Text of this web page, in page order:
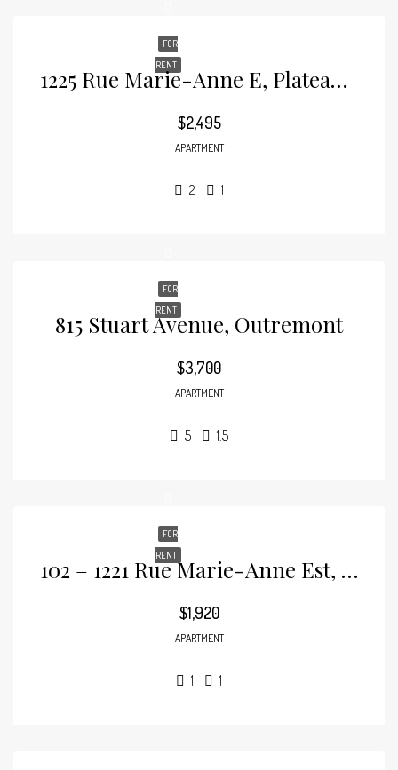
FOR
RENT
1225 Rue Marie-Anne E, Plateau-Mont-Royal
$2,495
APARTMENT
2 1
FOR
RENT
815 Stuart Avenue, Outremont
$3,700
APARTMENT
5 1.5
FOR
RENT
102 – 1221 Rue Marie-Anne Est, Plateau-Mont-Royal
$1,920
APARTMENT
1 1